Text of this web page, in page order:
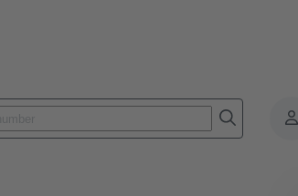
Products